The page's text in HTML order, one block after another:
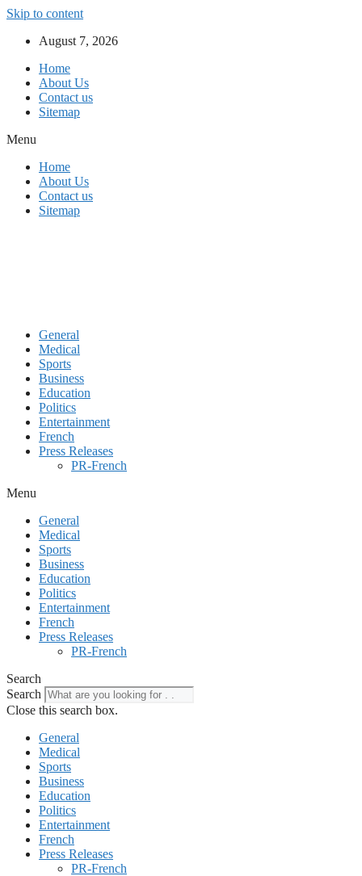
Skip to content
August 7, 2026
Home
About Us
Contact us
Sitemap
Menu
Home
About Us
Contact us
Sitemap
General
Medical
Sports
Business
Education
Politics
Entertainment
French
Press Releases
PR-French
Menu
General
Medical
Sports
Business
Education
Politics
Entertainment
French
Press Releases
PR-French
Search
Search
Close this search box.
General
Medical
Sports
Business
Education
Politics
Entertainment
French
Press Releases
PR-French